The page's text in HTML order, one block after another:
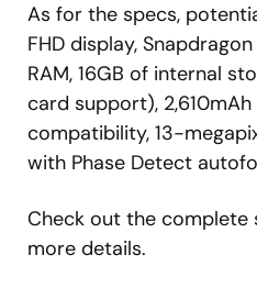
As for the specs,
FHD display,
RAM, 16GB of internal
card support),
compatibility, 13-
with Phase Detect
Check out the
more details.